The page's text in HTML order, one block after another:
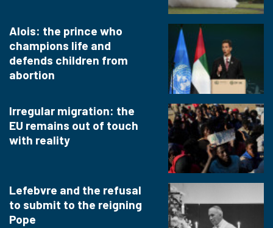
Alois: the prince who
champions life and
defends children from
abortion
Irregular migration: the
EU remains out of touch
with reality
Lefebvre and the refusal
to submit to the reigning
Pope